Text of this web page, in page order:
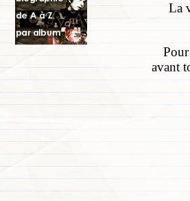
La
avant